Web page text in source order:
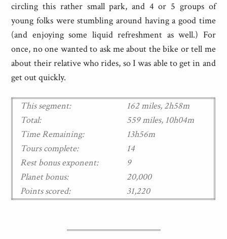
circling this rather small park, and 4 or 5 groups of
young folks were stumbling around having a good time
(and enjoying some liquid refreshment as well.) For
once, no one wanted to ask me about the bike or tell me
about their relative who rides, so I was able to get in and
get out quickly.
This segment:
162 miles, 2h58m
Total:
559 miles, 10h04m
Time Remaining:
13h56m
Tours complete:
14
Rest bonus exponent:
9
Planet bonus:
20,000
Points scored:
31,220